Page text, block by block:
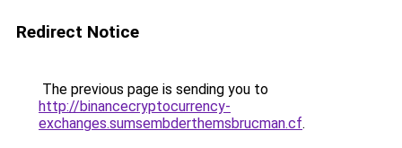
Redirect Notice
The previous page is sending you to
http://binancecryptocurrency-
exchanges.sumsembderthemsbrucman.cf.